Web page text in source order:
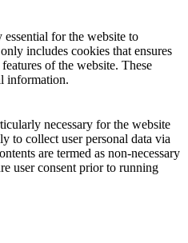
essential for the website to
includes cookies that ensures
of the website. These
information.
necessary for the website
to collect user personal data via
are termed as non-necessary
user consent prior to running